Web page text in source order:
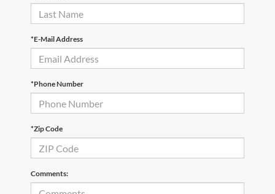
*E-Mail Address
*Phone Number
*Zip Code
Comments: